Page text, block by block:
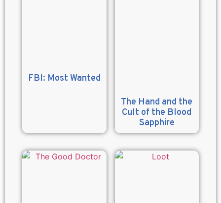
FBI: Most Wanted
The Hand and the
Cult of the Blood
Sapphire